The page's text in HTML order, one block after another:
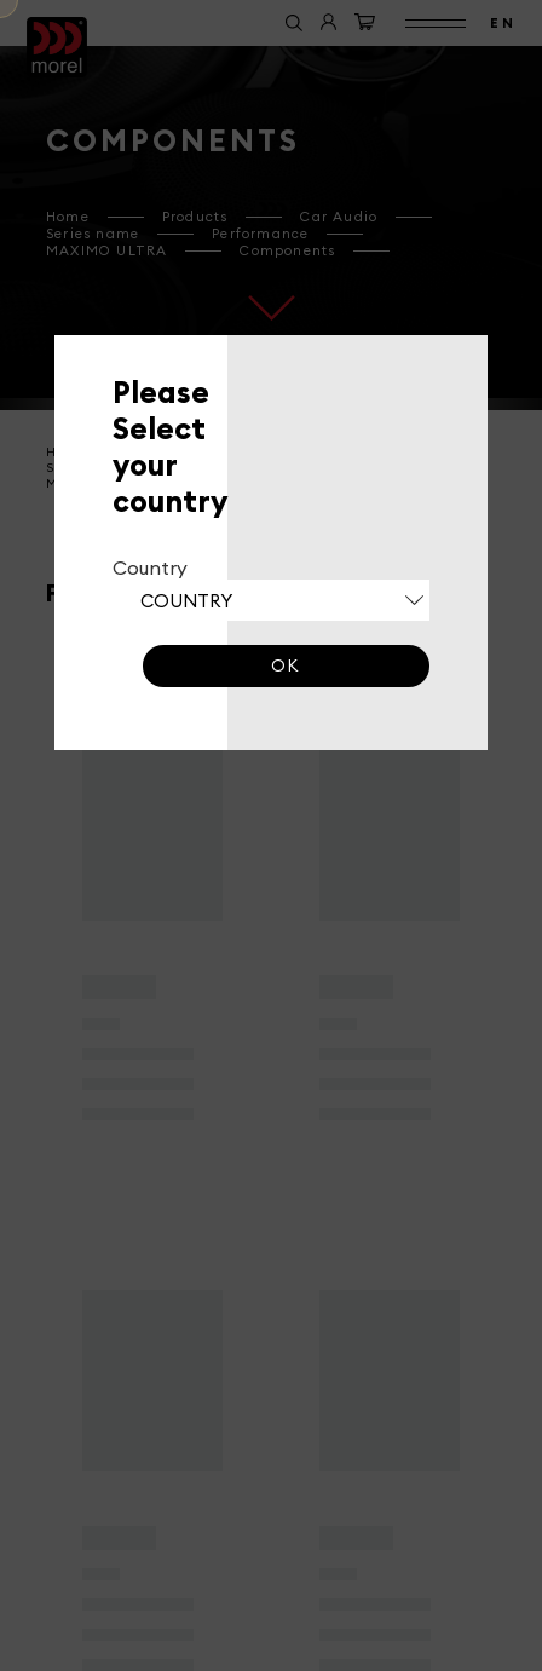
EN
COMPONENTS
Home Products
Car Audio
Series name
Performance
MAXIMO ULTRA
Components
Home
Series name
MAXIMO ULTRA
FILTERS
Please
Select
your
country
Country
OK